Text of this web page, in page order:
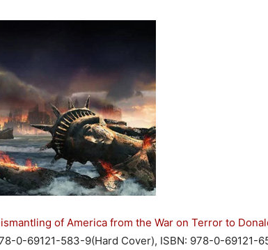
of America from the War on Terror to
0-69121-583-9(Hard Cover), ISBN: 978-0-69121-